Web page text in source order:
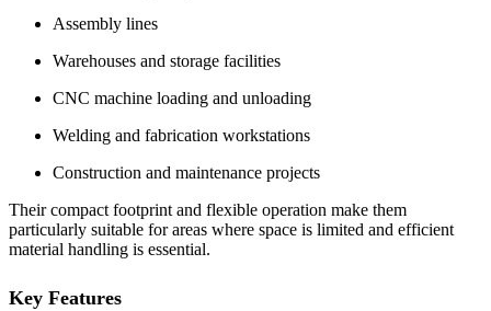
Assembly lines
Warehouses and storage facilities
CNC machine loading and unloading
Welding and fabrication workstations
Construction and maintenance projects
Their compact footprint and flexible operation make them
particularly suitable for areas where space is limited and efficient
material handling is essential.
Key Features